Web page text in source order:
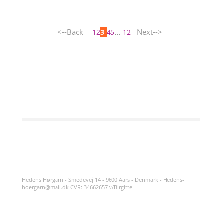
<--Back 123 45... 12 Next-->
Hedens Hørgarn - Smedevej 14 - 9600 Aars - Denmark - Hedens-
hoergarn@mail.dk CVR: 34662657 v/Birgitte